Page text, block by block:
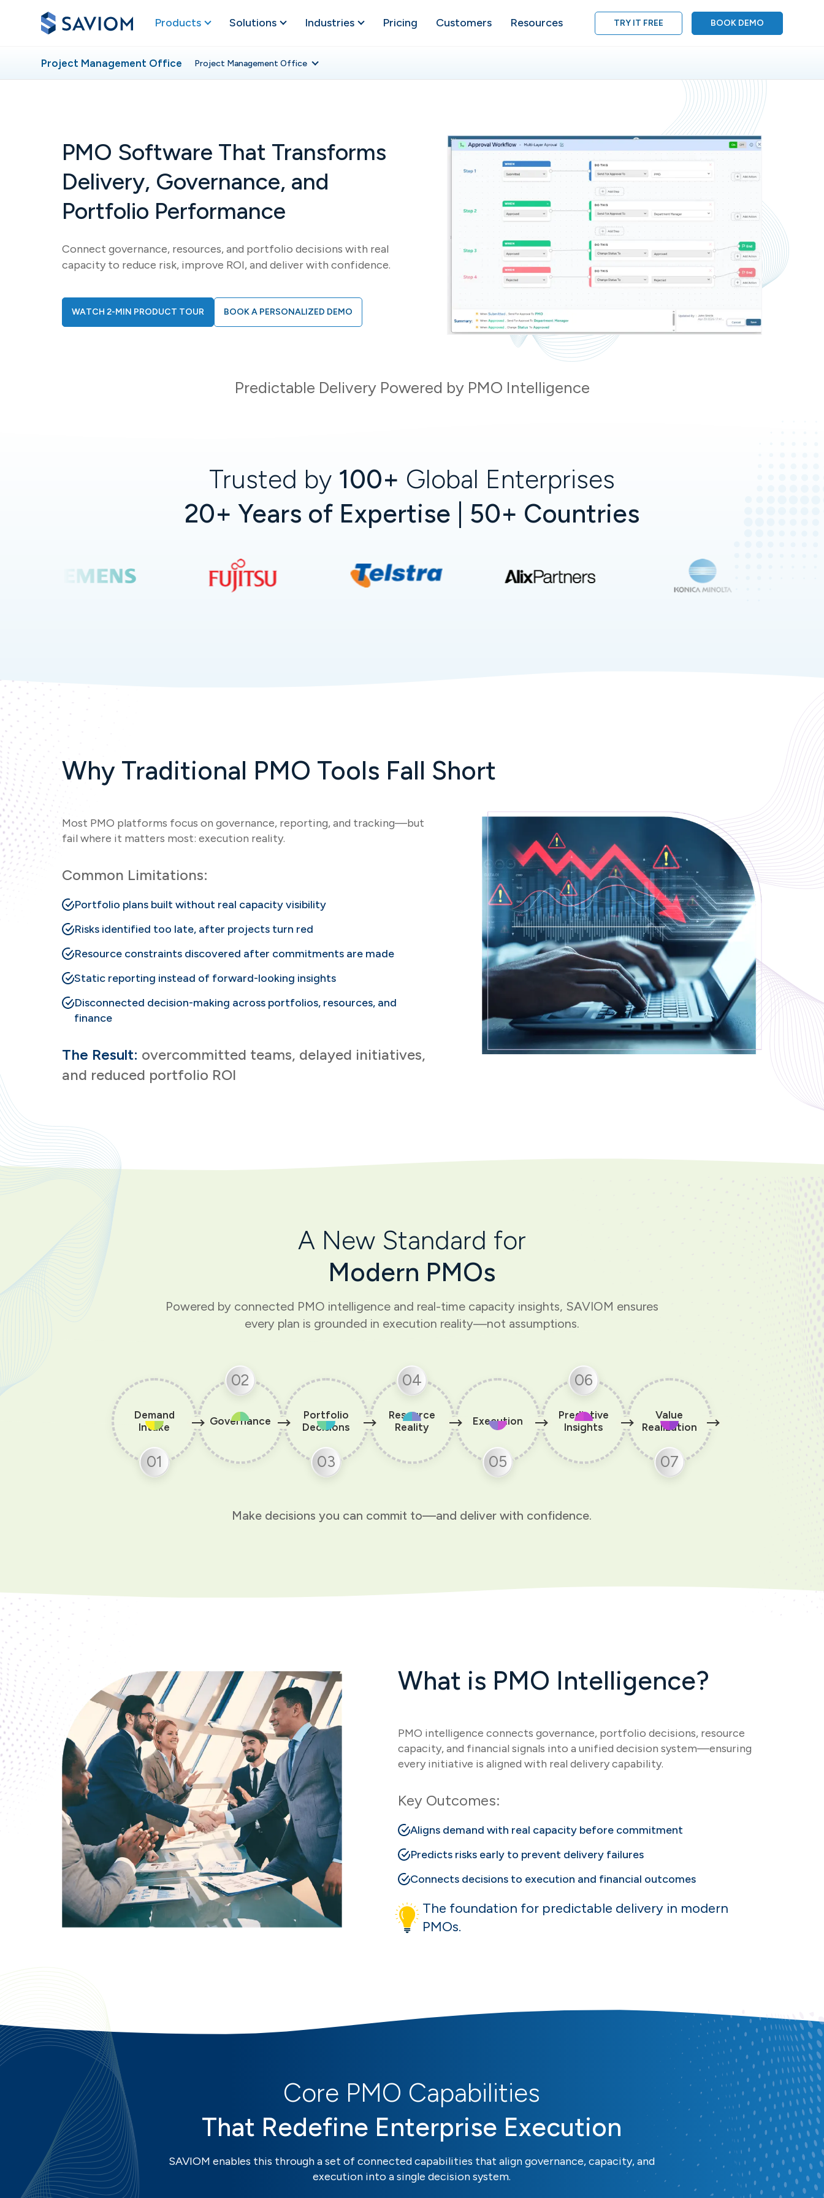
Products Solutions Industries Pricing Customers Resources TRY IT FREE BOOK DEMO
Project Management Office Project Management Office
PMO Software That Transforms
Delivery, Governance, and
Portfolio Performance
Connect governance, resources, and portfolio decisions with real
capacity to reduce risk, improve ROI, and deliver with confidence.
WATCH 2-MIN PRODUCT TOUR BOOK A PERSONALIZED DEMO
Predictable Delivery Powered by PMO Intelligence
Trusted by 100+ Global Enterprises
20+ Years of Expertise | 50+ Countries
Why Traditional PMO Tools Fall Short
Most PMO platforms focus on governance, reporting, and tracking—but
fail where it matters most: execution reality.
Common Limitations:
Portfolio plans built without real capacity visibility
Risks identified too late, after projects turn red
Resource constraints discovered after commitments are made
Static reporting instead of forward-looking insights
Disconnected decision-making across portfolios, resources, and
finance
The Result: overcommitted teams, delayed initiatives,
and reduced portfolio ROI
A New Standard for
Modern PMOs
Powered by connected PMO intelligence and real-time capacity insights, SAVIOM ensures
every plan is grounded in execution reality—not assumptions.
Demand
Intake
01
Governance
02
Portfolio
Decisions
03
Resource
Reality
04
Execution
05
Predictive
Insights
06
Value
Realization
07
Make decisions you can commit to—and deliver with confidence.
What is PMO Intelligence?
PMO intelligence connects governance, portfolio decisions, resource
capacity, and financial signals into a unified decision system—ensuring
every initiative is aligned with real delivery capability.
Key Outcomes:
Aligns demand with real capacity before commitment
Predicts risks early to prevent delivery failures
Connects decisions to execution and financial outcomes
The foundation for predictable delivery in modern
PMOs.
Core PMO Capabilities
That Redefine Enterprise Execution
SAVIOM enables this through a set of connected capabilities that align governance, capacity, and
execution into a single decision system.